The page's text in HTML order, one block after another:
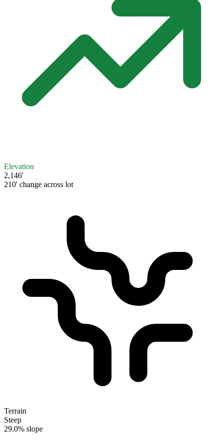
Elevation
2,146'
210' change across lot
Terrain
Steep
29.0% slope